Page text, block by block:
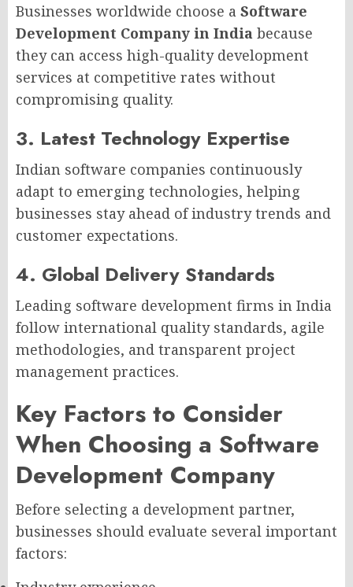
Businesses worldwide choose a Software
Development Company in India because
they can access high-quality development
services at competitive rates without
compromising quality.
3. Latest Technology Expertise
Indian software companies continuously
adapt to emerging technologies, helping
businesses stay ahead of industry trends and
customer expectations.
4. Global Delivery Standards
Leading software development firms in India
follow international quality standards, agile
methodologies, and transparent project
management practices.
Key Factors to Consider
When Choosing a Software
Development Company
Before selecting a development partner,
businesses should evaluate several important
factors: